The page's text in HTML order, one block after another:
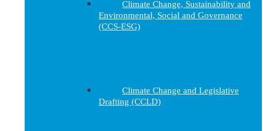
Climate Change, Sustainability and
Environmental, Social and Governance
(CCS-ESG)
Climate Change and Legislative
Drafting (CCLD)